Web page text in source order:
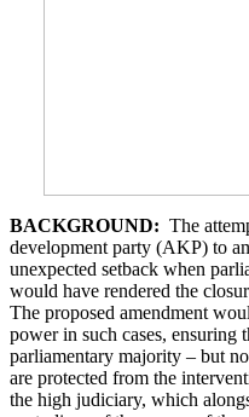
BACKGROUND: The
development party (AKP) to
unexpected setback when
would have rendered the
The proposed amendment
power in such cases, ensuring
parliamentary majority – but
are protected from the
the high judiciary, which